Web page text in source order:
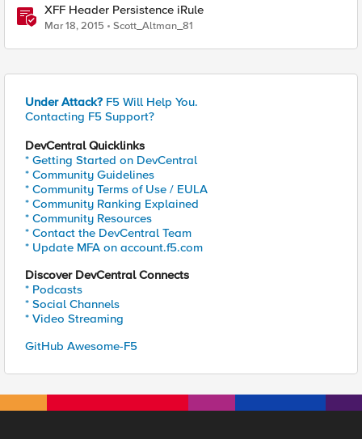
XFF Header Persistence iRule
Mar 18, 2015 Scott_Altman_81
Under Attack? F5 Will Help You.
Contacting F5 Support?
DevCentral Quicklinks
* Getting Started on DevCentral
* Community Guidelines
* Community Terms of Use / EULA
* Community Ranking Explained
* Community Resources
* Contact the DevCentral Team
* Update MFA on account.f5.com
Discover DevCentral Connects
* Podcasts
* Social Channels
* Video Streaming
GitHub Awesome-F5